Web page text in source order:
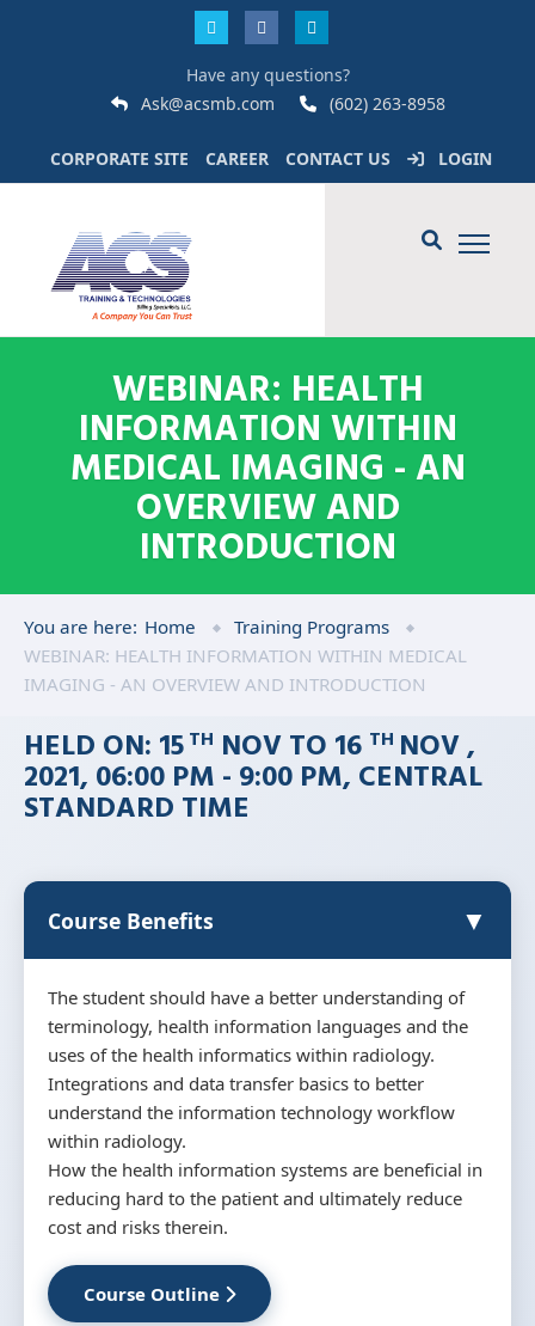
Have any questions?
Ask@acsmb.com
(602) 263-8958
CORPORATE SITE CAREER CONTACT US LOGIN
WEBINAR: HEALTH
INFORMATION WITHIN
MEDICAL IMAGING - AN
OVERVIEW AND
INTRODUCTION
You are here: Home
Training Programs
WEBINAR: HEALTH INFORMATION WITHIN MEDICAL
IMAGING - AN OVERVIEW AND INTRODUCTION
HELD ON: 15 TH NOV TO 16 TH NOV ,
2021, 06:00 PM - 9:00 PM, CENTRAL
STANDARD TIME
Course Benefits ▼
The student should have a better understanding of
terminology, health information languages and the
uses of the health informatics within radiology.
Integrations and data transfer basics to better
understand the information technology workflow
within radiology.
How the health information systems are beneficial in
reducing hard to the patient and ultimately reduce
cost and risks therein.
Course Outline